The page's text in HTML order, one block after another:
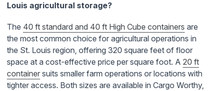
Louis agricultural storage?
The 40 ft standard and 40 ft High Cube containers are
the most common choice for agricultural operations in
the St. Louis region, offering 320 square feet of floor
space at a cost-effective price per square foot. A 20 ft
container suits smaller farm operations or locations with
tighter access. Both sizes are available in Cargo Worthy,